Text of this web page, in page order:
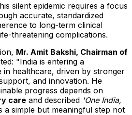
silent epidemic requires a focus
accurate, standardized
to long-term clinical
threatening complications.
Mr. Amit Bakshi, Chairman of
"India is entering a
in healthcare, driven by stronger
and innovation. He
progress depends on
care and described 'One India,
a simple but meaningful step not